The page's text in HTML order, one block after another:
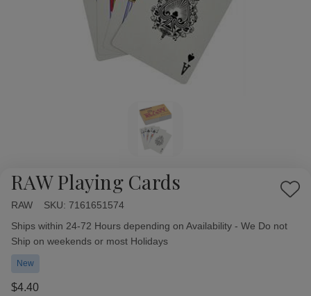
RAW Playing Cards
Add
RAW SKU: 7161651574
Availability:
Ships within 24-72 Hours depending on Availability - We Do not
Ship on weekends or most Holidays
New
$4.40